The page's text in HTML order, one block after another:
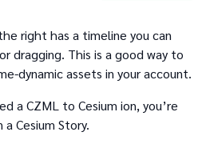
right has a timeline you can
dragging. This is a good way to
dynamic assets in your account.
a CZML to Cesium ion, you’re
Cesium Story.